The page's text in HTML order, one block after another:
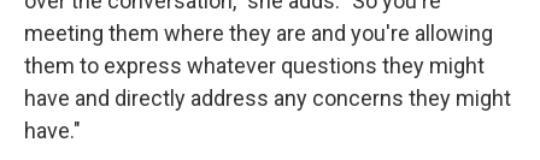
meeting them where they are and you're allowing
them to express whatever questions they might
have and directly address any concerns they might
have."